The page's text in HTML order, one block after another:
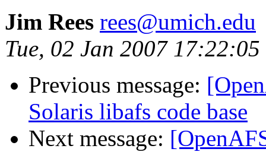
Jim Rees rees@umich.edu
Tue, 02 Jan 2007
Previous message:
Solaris libafs code base
Next message: